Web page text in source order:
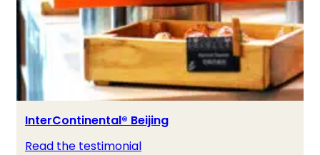
InterContinental® Beijing
Read the testimonial